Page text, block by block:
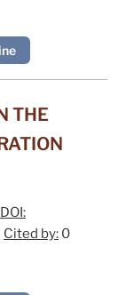
THE
DOI:
Cited by: 0